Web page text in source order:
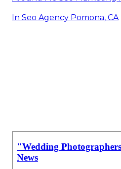
In Seo Agency Pomona, CA